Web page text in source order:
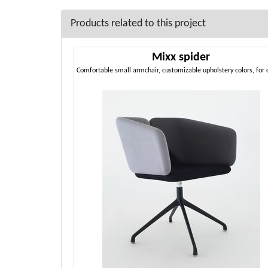
Products related to this project
Mixx spider